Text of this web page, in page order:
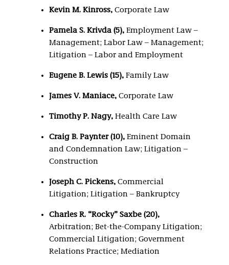
Kevin M. Kinross, Corporate Law
Pamela S. Krivda (5), Employment Law –
Management; Labor Law – Management;
Litigation – Labor and Employment
Eugene B. Lewis (15), Family Law
James V. Maniace, Corporate Law
Timothy P. Nagy, Health Care Law
Craig B. Paynter (10), Eminent Domain
and Condemnation Law; Litigation –
Construction
Joseph C. Pickens, Commercial
Litigation; Litigation – Bankruptcy
Charles R. “Rocky” Saxbe (20),
Arbitration; Bet-the-Company Litigation;
Commercial Litigation; Government
Relations Practice; Mediation